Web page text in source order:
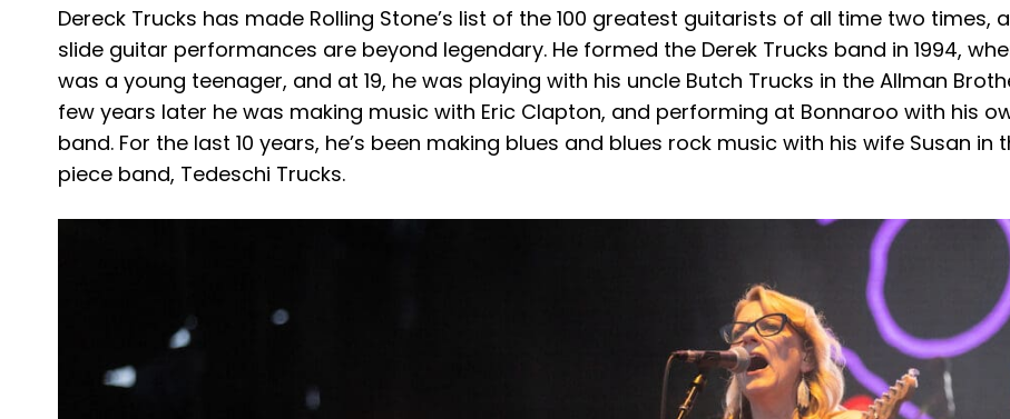
Dereck Trucks has made Rolling Stone’s list of the 100 greatest guitarists of all time two times,
slide guitar performances are beyond legendary. He formed the Derek Trucks band in 1994,
was a young teenager, and at 19, he was playing with his uncle Butch Trucks in the Allman
few years later he was making music with Eric Clapton, and performing at Bonnaroo with his
band. For the last 10 years, he’s been making blues and blues rock music with his wife Susan in
piece band, Tedeschi Trucks.